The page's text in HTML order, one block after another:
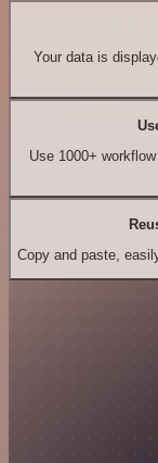
Your data is
Use 1000+
Copy and paste,